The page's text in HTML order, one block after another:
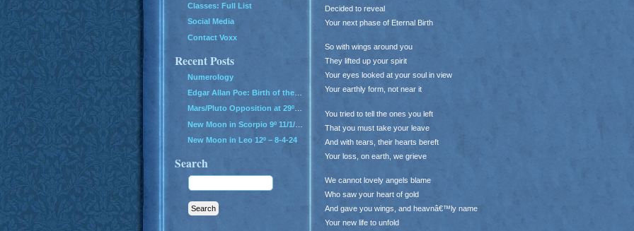
Decided to reveal
Your next phase of Eternal Birth
So with wings around you
They lifted up your spirit
Your eyes looked at your soul in view
Your earthly form, not near it
You tried to tell the ones you left
That you must take your leave
And with tears, their hearts bereft
Your loss, on earth, we grieve
We cannot lovely angels blame
Who saw your heart of gold
And gave you wings, and heavnâ€™ly name
Your new life to unfold
Classes: Full List
Social Media
Contact Voxx
Recent Posts
Numerology
Edgar Allan Poe: Birth of the Genius of Grief
Mars/Pluto Opposition at 29º – All Hell Breaks Loose!
New Moon in Scorpio 9º 11/1/24
New Moon in Leo 12º – 8-4-24
Search